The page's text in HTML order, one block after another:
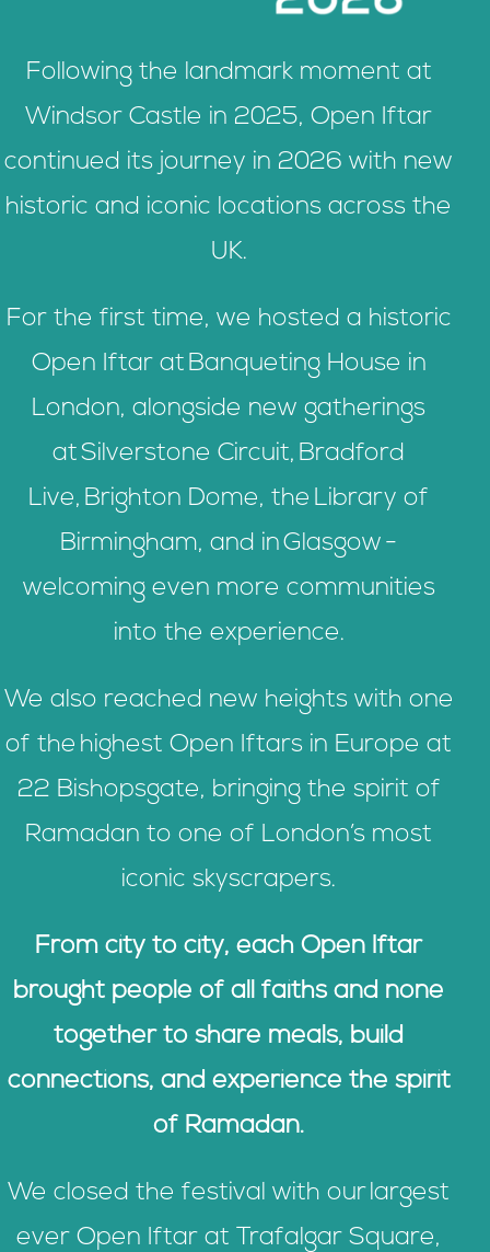
Following the landmark moment at
Windsor Castle in 2025, Open Iftar
continued its journey in 2026 with new
historic and iconic locations across the
UK.
For the first time, we hosted a historic
Open Iftar at Banqueting House in
London, alongside new gatherings
at Silverstone Circuit, Bradford
Live, Brighton Dome, the Library of
Birmingham, and in Glasgow -
welcoming even more communities
into the experience.
We also reached new heights with one
of the highest Open Iftars in Europe at
22 Bishopsgate, bringing the spirit of
Ramadan to one of London’s most
iconic skyscrapers.
From city to city, each Open Iftar
brought people of all faiths and none
together to share meals, build
connections, and experience the spirit
of Ramadan.
We closed the festival with our largest
ever Open Iftar at Trafalgar Square,